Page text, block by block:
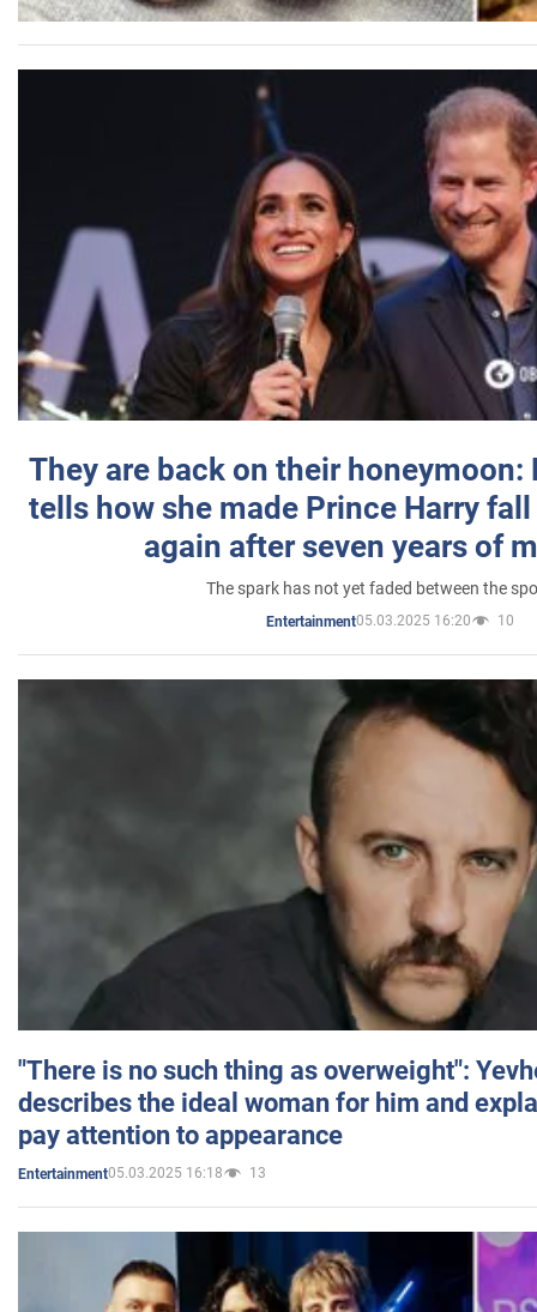
They are back on their honeymoon:
tells how she made Prince Harry
again after seven years of
The spark has not yet faded between the
Entertainment05.03.2025 16:20 10
"There is no such thing as overweight":
describes the ideal woman for him and
pay attention to appearance
Entertainment05.03.2025 16:18 13